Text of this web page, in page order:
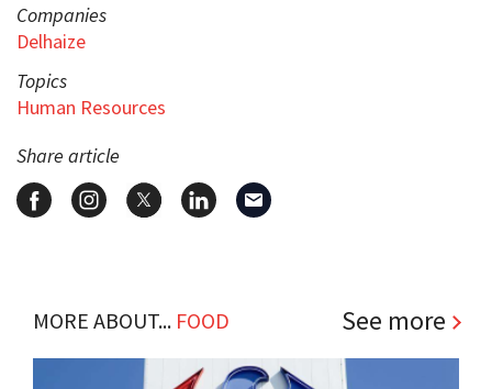
Companies
Delhaize
Topics
Human Resources
Share article
MORE ABOUT... FOOD See more